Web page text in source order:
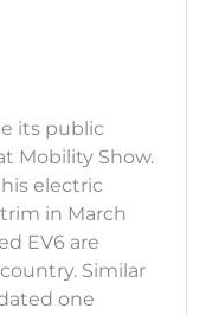
its public
Mobility Show.
electric
in March
EV6 are
Similar
one